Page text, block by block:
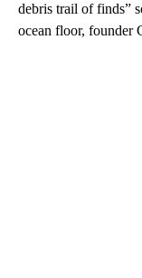
debris trail of finds”
ocean floor, founder